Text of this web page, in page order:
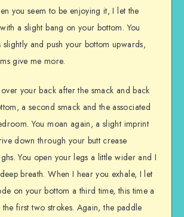
you seem to be enjoying it, I let the
a slight bang on your bottom. You
slightly and push your bottom upwards,
give me more.
your back after the smack and back
a second smack and the associated
You moan again, a slight imprint
down through your butt crease
You open your legs a little wider and I
breath. When I hear you exhale, I let
on your bottom a third time, this time a
first two strokes. Again, the paddle